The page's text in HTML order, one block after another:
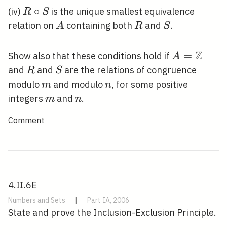
R \circ S
(iv) R
\circ
R ∘ S is the unique smallest equivalence
relation on A
A containing both R
R and S
S.
Show also that these conditions hold if A = Z
and R
R and S
S are the relations of congruence
modulom
m and modulon
n, for some positive
integers m
m and n
n.
Comment
4.II.6E
Numbers and Sets Part IA, 2006
State and prove the Inclusion-Exclusion Principle.